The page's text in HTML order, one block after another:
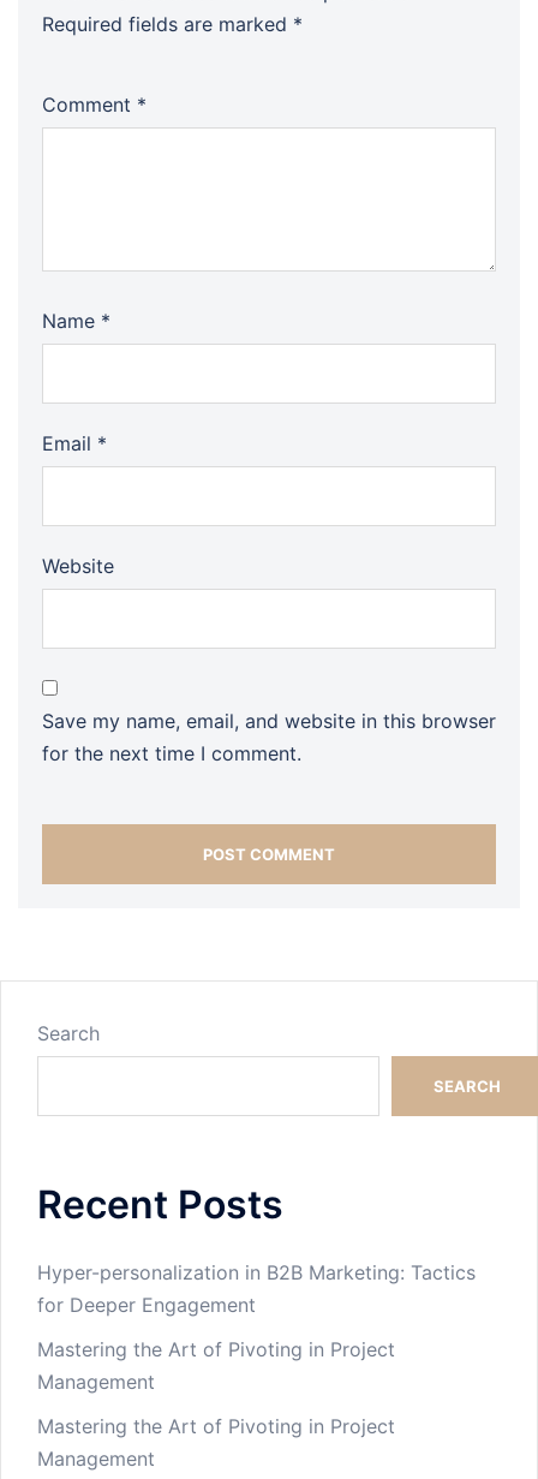
Required fields are marked *
Comment *
Name *
Email *
Website
Save my name, email, and website in this browser
for the next time I comment.
Search
SEARCH
Recent Posts
Hyper-personalization in B2B Marketing: Tactics
for Deeper Engagement
Mastering the Art of Pivoting in Project
Management
Mastering the Art of Pivoting in Project
Management